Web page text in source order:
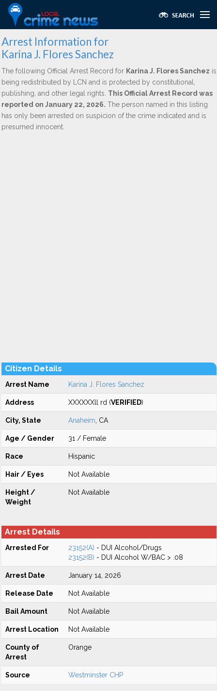
Arrest Information for
Karina J. Flores Sanchez
The following Official Arrest Record for Karina J. Flores Sanchez is
being redistributed by LCN and is protected by constitutional,
publishing, and other legal rights. This Official Arrest Record was
reported on January 22, 2026. The person named in this listing
has only been arrested on suspicion of the crime indicated and is
presumed innocent.
Citizen Details
Arrest Name Karina J. Flores Sanchez
Address XXXXXXll rd (VERIFIED)
City, State Anaheim , CA
Age / Gender 31 / Female
Race Hispanic
Hair / Eyes Not Available
Height /
Weight
Not Available
Arrest Details
Arrested For 23152(A) - DUI Alcohol/Drugs
23152(B) - DUI Alcohol W/BAC > .08
Arrest Date January 14, 2026
Release Date Not Available
Bail Amount Not Available
Arrest Location Not Available
County of
Arrest
Orange
Source Westminster CHP